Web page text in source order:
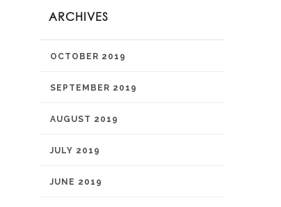
ARCHIVES
OCTOBER 2019
SEPTEMBER 2019
AUGUST 2019
JULY 2019
JUNE 2019